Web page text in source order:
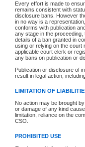
Every effort is made to
remains consistent with
disclosure bans. However
in no way is a
conforms with publication
any stage in the
details of a ban granted in
using or relying on the court
applicable court clerk or
any bans on publication or
Publication or disclosure of
result in legal action,
LIMITATION OF
No action may be brought
or damage of any kind
limitation, reliance on the
CSO.
PROHIBITED USE